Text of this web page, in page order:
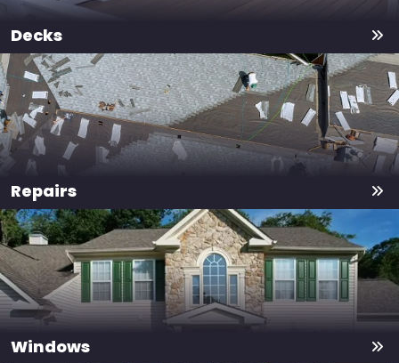
Decks
Repairs
Windows